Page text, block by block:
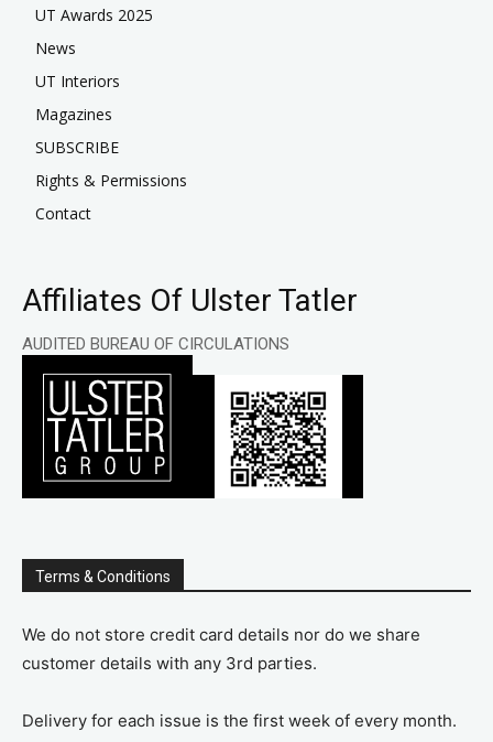
UT Awards 2025
News
UT Interiors
Magazines
SUBSCRIBE
Rights & Permissions
Contact
Affiliates Of Ulster Tatler
AUDITED BUREAU OF CIRCULATIONS
Terms & Conditions
We do not store credit card details nor do we share
customer details with any 3rd parties.
Delivery for each issue is the first week of every month.